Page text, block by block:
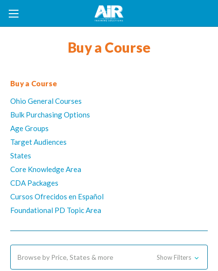
Buy a Course
Buy a Course
Ohio General Courses
Bulk Purchasing Options
Age Groups
Target Audiences
States
Core Knowledge Area
CDA Packages
Cursos Ofrecidos en Español
Foundational PD Topic Area
Browse by Price, States & more Show Filters